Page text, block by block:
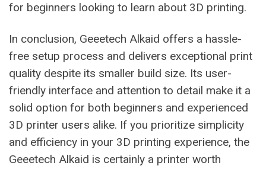
for beginners looking to learn about 3D printing.
In conclusion, Geeetech Alkaid offers a hassle-
free setup process and delivers exceptional print
quality despite its smaller build size. Its user-
friendly interface and attention to detail make it a
solid option for both beginners and experienced
3D printer users alike. If you prioritize simplicity
and efficiency in your 3D printing experience, the
Geeetech Alkaid is certainly a printer worth